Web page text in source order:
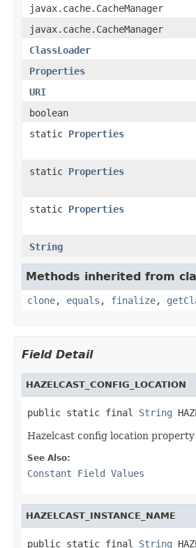
javax.cache.CacheManager
javax.cache.CacheManager
ClassLoader
Properties
URI
boolean
static Properties
static Properties
static Properties
String
Methods inherited from
clone, equals , finalize,
Field Detail
HAZELCAST_CONFIG_LOCATION
public static final String
Hazelcast config location property
See Also:
Constant Field Values
HAZELCAST_INSTANCE_NAME
public static final String